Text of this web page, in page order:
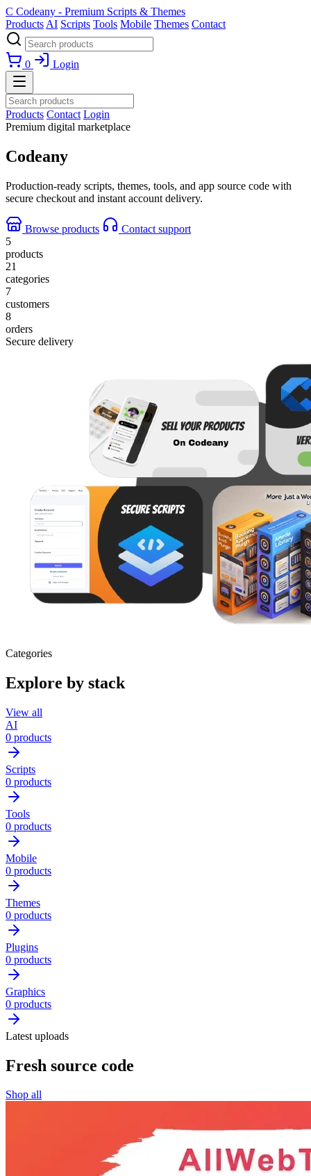
C Codeany - Premium Scripts & Themes
Products AI Scripts Tools Mobile Themes Contact
0 Login
Products Contact Login
Premium digital marketplace
Codeany
Production-ready scripts, themes, tools, and app source code with
secure checkout and instant account delivery.
Browse products
Contact support
5
products
21
categories
7
customers
8
orders
Secure delivery
Categories
Explore by stack
View all
AI
0 products
Scripts
0 products
Tools
0 products
Mobile
0 products
Themes
0 products
Plugins
0 products
Graphics
0 products
Latest uploads
Fresh source code
Shop all